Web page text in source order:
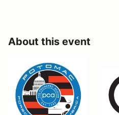
About this event